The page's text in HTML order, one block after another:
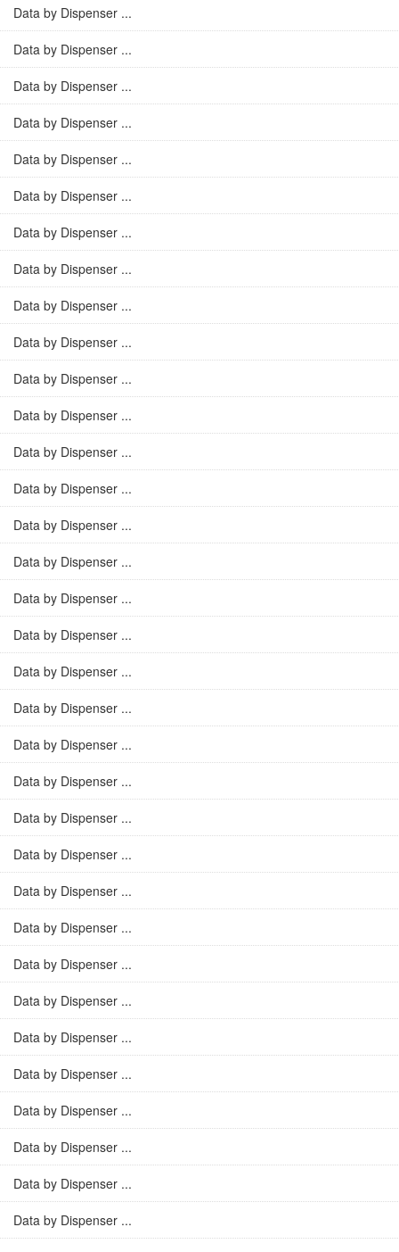
Data by Dispenser ...
Data by Dispenser ...
Data by Dispenser ...
Data by Dispenser ...
Data by Dispenser ...
Data by Dispenser ...
Data by Dispenser ...
Data by Dispenser ...
Data by Dispenser ...
Data by Dispenser ...
Data by Dispenser ...
Data by Dispenser ...
Data by Dispenser ...
Data by Dispenser ...
Data by Dispenser ...
Data by Dispenser ...
Data by Dispenser ...
Data by Dispenser ...
Data by Dispenser ...
Data by Dispenser ...
Data by Dispenser ...
Data by Dispenser ...
Data by Dispenser ...
Data by Dispenser ...
Data by Dispenser ...
Data by Dispenser ...
Data by Dispenser ...
Data by Dispenser ...
Data by Dispenser ...
Data by Dispenser ...
Data by Dispenser ...
Data by Dispenser ...
Data by Dispenser ...
Data by Dispenser ...